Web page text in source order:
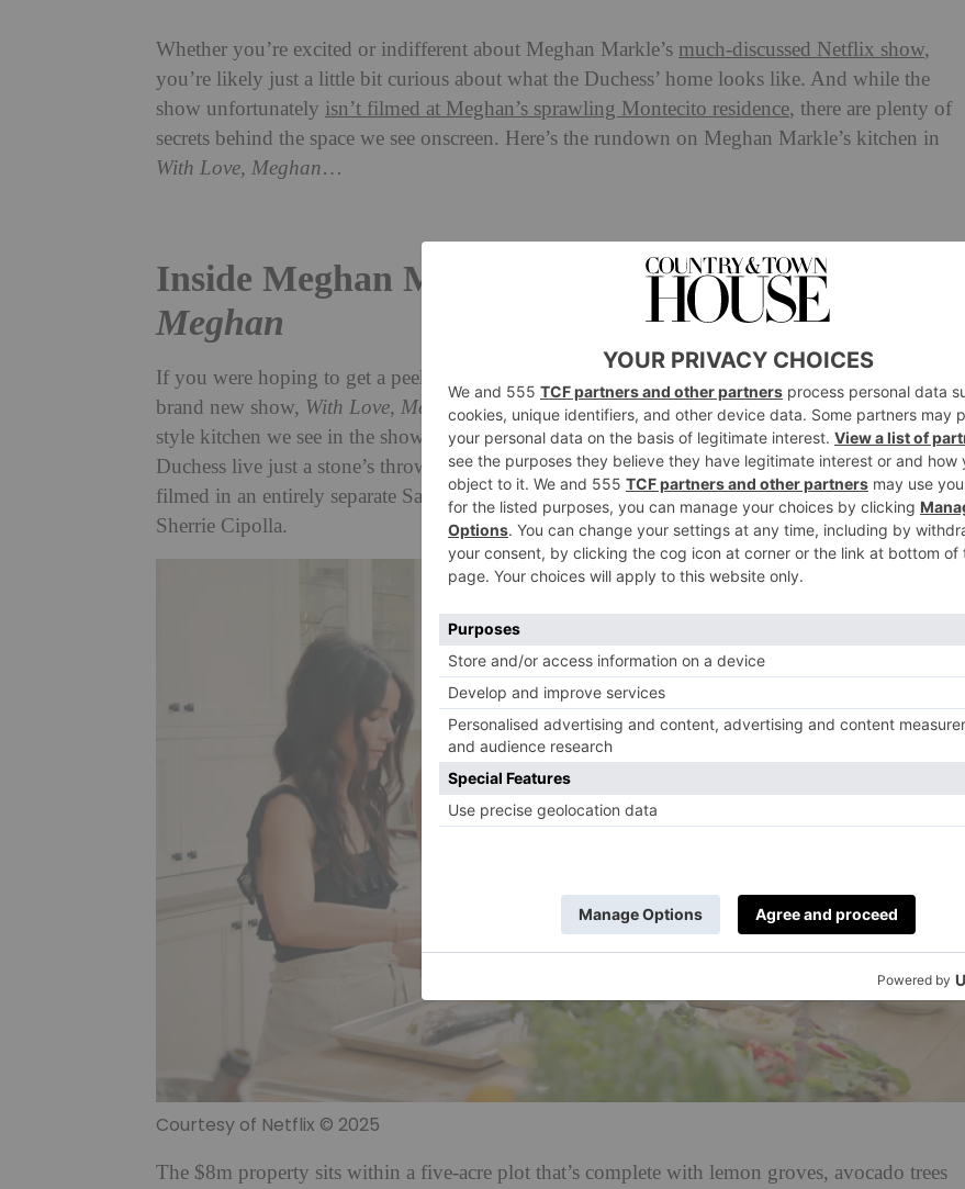
Whether you’re excited or indifferent about Meghan Markle’s much-discussed Netflix show,
you’re likely just a little bit curious about what the Duchess’ home looks like. And while the
show unfortunately isn’t filmed at Meghan’s sprawling Montecito residence, there are plenty of
secrets behind the space we see onscreen. Here’s the rundown on Meghan Markle’s kitchen in
With Love, Meghan…
Inside Meghan Markle’s Kitchen InWith Love,
Meghan
If you were hoping to get a peek into Meghan and Harry’s Californian mansion in Netflix’s
brand new show, With Love, Meghan, you’re in for some disappointment: the sleek, farmhouse-
style kitchen we see in the show isn’t, in fact, Meghan’s actual kitchen. While the Duke and
Duchess live just a stone’s throw away (in a rather magnificent $14m mansion), the show was
filmed in an entirely separate Santa Barbara farmhouse owned by philanthropists Tom and
Sherrie Cipolla.
Courtesy of Netflix © 2025
The $8m property sits within a five-acre plot that’s complete with lemon groves, avocado trees